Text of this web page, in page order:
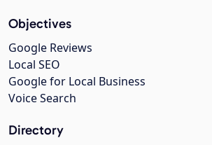
Objectives
Google Reviews
Local SEO
Google for Local Business
Voice Search
Directory